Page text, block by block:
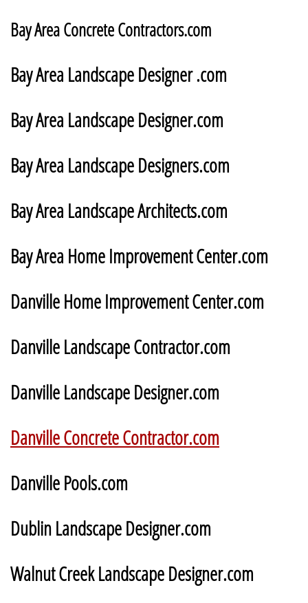
​Bay Area Concrete Contractors.com
Bay Area Landscape Designer .com
Bay Area Landscape Designer.com
Bay Area Landscape Designers.com
Bay Area Landscape Architects.com
Bay Area Home Improvement Center.com
Danville Home Improvement Center.com
Danville Landscape Contractor.com
Danville Landscape Designer.com
Danville Concrete Contractor.com
Danville Pools.com
Dublin Landscape Designer.com
Walnut Creek Landscape Designer.com